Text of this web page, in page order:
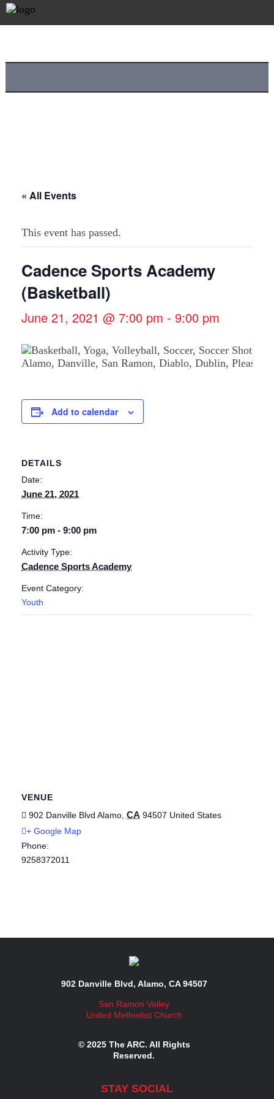
« All Events
This event has passed.
Cadence Sports Academy
(Basketball)
June 21, 2021 @ 7:00 pm - 9:00 pm
Add to calendar
DETAILS
Date:
June 21, 2021
Time:
7:00 pm - 9:00 pm
Activity Type:
Cadence Sports Academy
Event Category:
Youth
VENUE
902 Danville Blvd Alamo CA 94507 United States
+ Google Map
Phone:
9258372011
902 Danville Blvd, Alamo, CA 94507
San Ramon Valley
United Methodist Church
© 2025 The ARC. All Rights
Reserved.
STAY SOCIAL